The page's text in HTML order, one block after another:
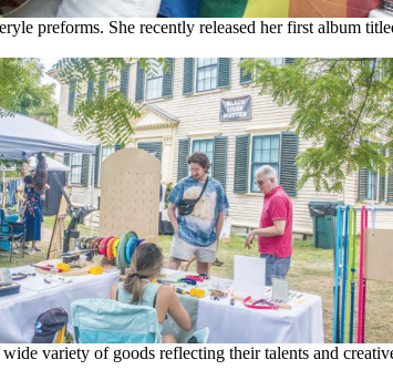
preforms. She recently released her first album
variety of goods reflecting their talents and